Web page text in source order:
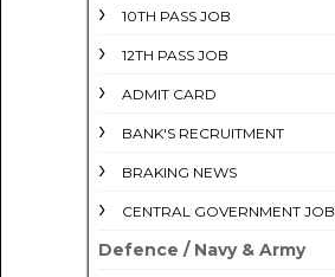
10TH PASS JOB
12TH PASS JOB
ADMIT CARD
BANK'S RECRUITMENT
BRAKING NEWS
CENTRAL GOVERNMENT JOB
Defence / Navy & Army